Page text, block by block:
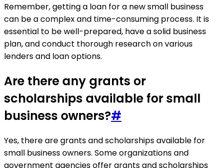
Remember, getting a loan for a new small business
can be a complex and time-consuming process. It is
essential to be well-prepared, have a solid business
plan, and conduct thorough research on various
lenders and loan options.
Are there any grants or
scholarships available for small
business owners?#
Yes, there are grants and scholarships available for
small business owners. Some organizations and
government agencies offer grants and scholarships